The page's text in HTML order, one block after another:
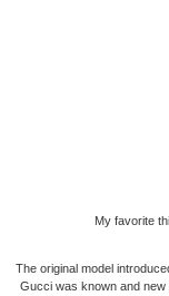
My favorite
The original model
Gucci was known and new